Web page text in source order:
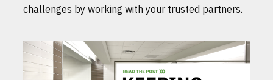
challenges by working with your trusted partners.